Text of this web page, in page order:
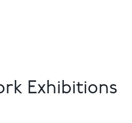
Exhibitions